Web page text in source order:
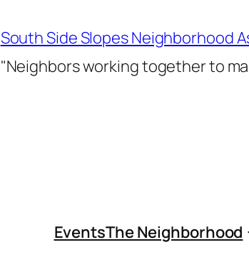
South Side Slopes Neighborhood
"Neighbors working together to
EventsThe Neighborhood